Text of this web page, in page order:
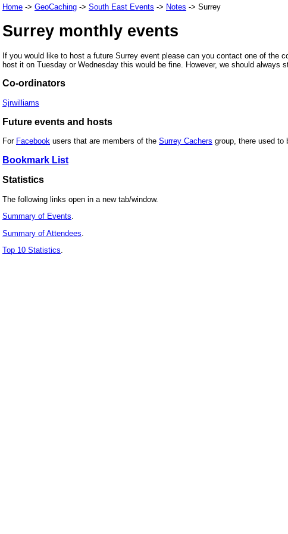
Home -> GeoCaching -> South East Events -> Notes -> Surrey
Surrey monthly events
If you would like to host a future Surrey event please can you contact one of the
host it on Tuesday or Wednesday this would be fine. However, we should always
Co-ordinators
Sjrwilliams
Future events and hosts
For Facebook users that are members of the Surrey Cachers group, there used to
Bookmark List
Statistics
The following links open in a new tab/window.
Summary of Events.
Summary of Attendees
Top 10 Statistics